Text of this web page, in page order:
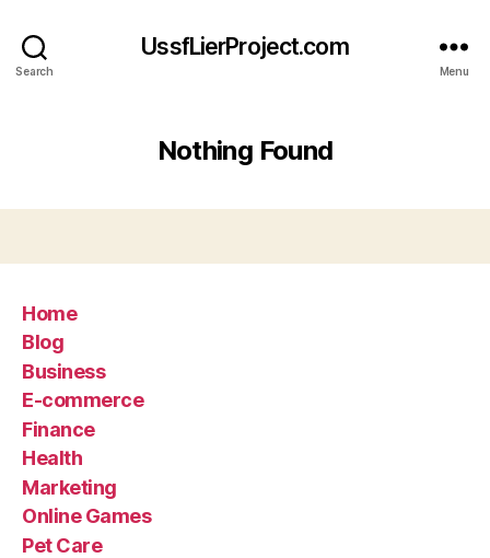
Search
UssfLierProject.com
Menu
Nothing Found
Home
Blog
Business
E-commerce
Finance
Health
Marketing
Online Games
Pet Care